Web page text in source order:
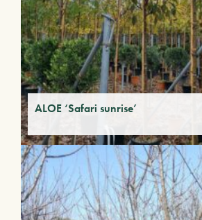
ALOE ‘Safari sunrise’